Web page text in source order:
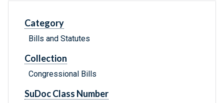
Category
Bills and Statutes
Collection
Congressional Bills
SuDoc Class Number